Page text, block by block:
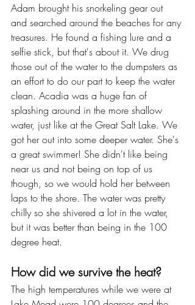
Adam brought his snorkeling gear out
and searched around the beaches for any
treasures. He found a fishing lure and a
selfie stick, but that's about it. We drug
those out of the water to the dumpsters as
an effort to do our part to keep the water
clean. Acadia was a huge fan of
splashing around in the more shallow
water, just like at the Great Salt Lake. We
got her out into some deeper water. She's
a great swimmer! She didn't like being
near us and not being on top of us
though, so we would hold her between
laps to the shore. The water was pretty
chilly so she shivered a lot in the water,
but it was better than being in the 100
degree heat.
How did we survive the heat?
The high temperatures while we were at